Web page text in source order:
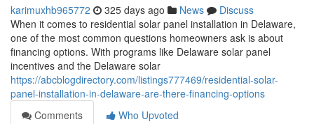
karimuxhb965772 325 days ago News
Discuss
When it comes to residential solar panel installation in Delaware,
one of the most common questions homeowners ask is about
financing options. With programs like Delaware solar panel
incentives and the Delaware solar
https://abcblogdirectory.com/listings777469/residential-solar-
panel-installation-in-delaware-are-there-financing-options
Comments
Who Upvoted